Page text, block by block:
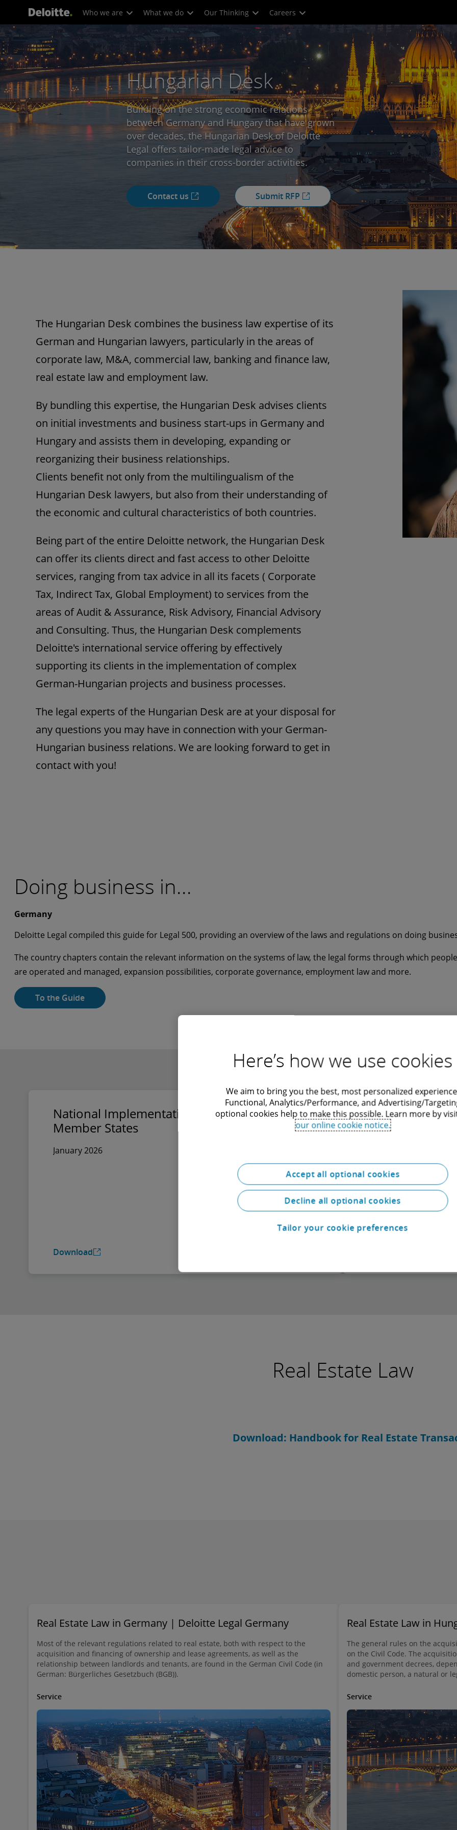
Who we are What we do Our Thinking Careers
Hungarian Desk
Building on the strong economic relations
between Germany and Hungary that have grown
over decades, the Hungarian Desk of Deloitte
Legal offers tailor-made legal advice to
companies in their cross-border activities.
Contact us Submit RFP
The Hungarian Desk combines the business law expertise of its
German and Hungarian lawyers, particularly in the areas of
corporate law, M&A, commercial law, banking and finance law,
real estate law and employment law.
By bundling this expertise, the Hungarian Desk advises clients
on initial investments and business start-ups in Germany and
Hungary and assists them in developing, expanding or
reorganizing their business relationships.
Clients benefit not only from the multilingualism of the
Hungarian Desk lawyers, but also from their understanding of
the economic and cultural characteristics of both countries.
Being part of the entire Deloitte network, the Hungarian Desk
can offer its clients direct and fast access to other Deloitte
services, ranging from tax advice in all its facets ( Corporate
Tax, Indirect Tax, Global Employment) to services from the
areas of Audit & Assurance, Risk Advisory, Financial Advisory
and Consulting. Thus, the Hungarian Desk complements
Deloitte's international service offering by effectively
supporting its clients in the implementation of complex
German-Hungarian projects and business processes.
The legal experts of the Hungarian Desk are at your disposal for
any questions you may have in connection with your German-
Hungarian business relations. We are looking forward to get in
contact with you!
Doing business in...
Germany
Deloitte Legal compiled this guide for Legal 500, providing an overview of the laws and regulations on doing
The country chapters contain the relevant information on the systems of law, the legal forms through which
are operated and managed, expansion possibilities, corporate governance, employment law and more.
To the Guide
National Implementation of the EU AI Act across
Member States
January 2026
Download
Issue Averted
Finding the way
Real Estate Law
Download: Handbook for Real Estate
Real Estate Law in Germany | Deloitte Legal Germany
Most of the relevant regulations related to real estate, both with respect to the
acquisition and financing of ownership and lease agreements, as well as the
relationship between landlords and tenants, are found in the German Civil Code (in
German: Bürgerliches Gesetzbuch (BGB)).
Service
Real Estate Law in
The general rules on the
on the Civil Code. The
and government decrees,
domestic person, a natural or
Service
Here’s how we use cookies
We aim to bring you the best, most personalized
Functional, Analytics/Performance, and Advertising/
optional cookies help to make this possible. Learn more by
our online cookie notice.
Accept all optional cookies
Decline all optional cookies
Tailor your cookie preferences